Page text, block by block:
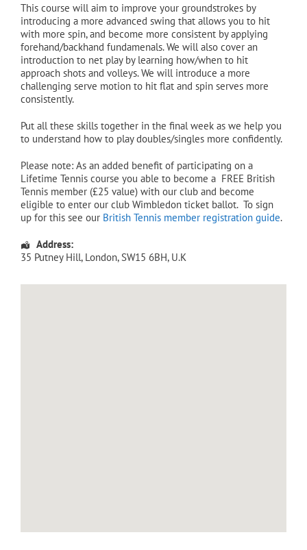
This course will aim to improve your groundstrokes by
introducing a more advanced swing that allows you to hit
with more spin, and become more consistent by applying
forehand/backhand fundamenals. We will also cover an
introduction to net play by learning how/when to hit
approach shots and volleys. We will introduce a more
challenging serve motion to hit flat and spin serves more
consistently.
Put all these skills together in the final week as we help you
to understand how to play doubles/singles more confidently.
Please note: As an added benefit of participating on a
Lifetime Tennis course you able to become a FREE British
Tennis member (£25 value) with our club and become
eligible to enter our club Wimbledon ticket ballot. To sign
up for this see our British Tennis member registration guide.
Address:
35 Putney Hill, London, SW15 6BH, U.K